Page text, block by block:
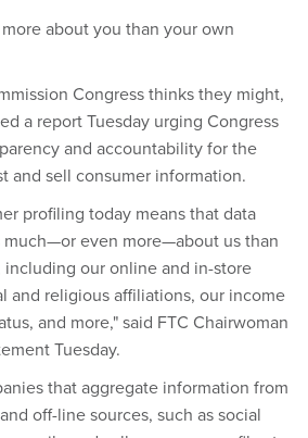
about you than your own
Congress thinks they might,
a report Tuesday urging Congress
and accountability for the
and sell consumer information.
profiling today means that data
much—or even more—about us than
our online and in-store
and religious affiliations, our income
and more," said FTC Chairwoman
Tuesday.
that aggregate information from
off-line sources, such as social